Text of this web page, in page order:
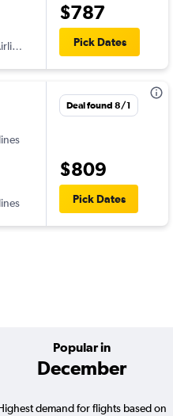
$787
Pick Dates
Deal found 8/1
$809
Pick Dates
Popular in
December
demand for flights based on